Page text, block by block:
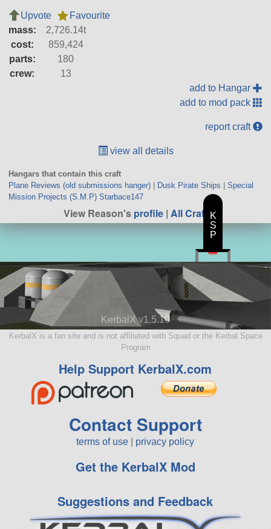
Upvote
Favourite
mass:
2,726.14t
cost:
859,424
parts:
180
crew:
13
add to Hangar
add to mod pack
report craft
view all details
Hangars that contain this craft
Plane Reviews (old submissions hanger)| Dusk Pirate Ships | Special
Mission Projects (S.M.P) Starbace147
View Reason'sprofile | All Craft
KerbalX v1.5.10
KerbalX is a fan site and is not affiliated with Squad or the Kerbal Space
Program
Help Support KerbalX.com
Contact Support
terms of use privacy policy
Get the KerbalX Mod
Suggestions and Feedback
K
S
P